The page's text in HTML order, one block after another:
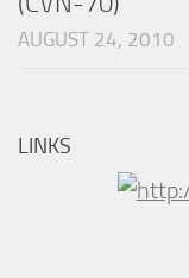
AUGUST 24, 2010
LINKS